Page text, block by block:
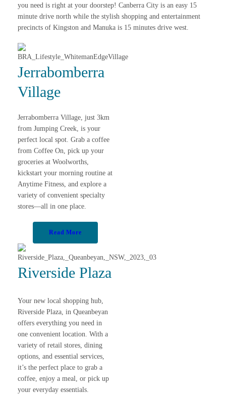
you need is right at your doorstep! Canberra City is an easy 15
minute drive north while the stylish shopping and entertainment
precincts of Kingston and Manuka is 15 minutes drive west.
Jerrabomberra
Village
Jerrabomberra Village, just 3km
from Jumping Creek, is your
perfect local spot. Grab a coffee
from Coffee On, pick up your
groceries at Woolworths,
kickstart your morning routine at
Anytime Fitness, and explore a
variety of convenient specialty
stores—all in one place.
Read More
Riverside Plaza
Your new local shopping hub,
Riverside Plaza, in Queanbeyan
offers everything you need in
one convenient location. With a
variety of retail stores, dining
options, and essential services,
it’s the perfect place to grab a
coffee, enjoy a meal, or pick up
your everyday essentials.